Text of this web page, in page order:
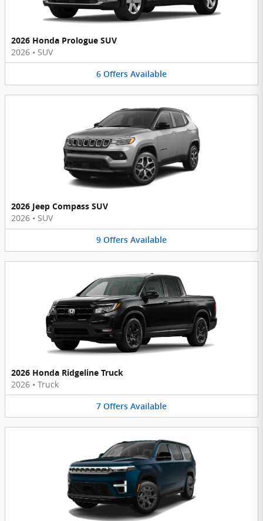
2026 Honda Prologue SUV
2026 • SUV
6 Offers Available
2026 Jeep Compass SUV
2026 • SUV
9 Offers Available
2026 Honda Ridgeline Truck
2026 • Truck
7 Offers Available